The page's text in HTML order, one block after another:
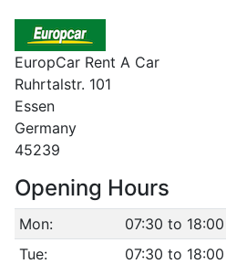
EuropCar Rent A Car
Ruhrtalstr. 101
Essen
Germany
45239
Opening Hours
Mon:
07:30 to 18:00
Tue:
07:30 to 18:00